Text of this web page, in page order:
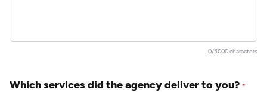
0/5000 characters
Which services did the agency deliver to you? *